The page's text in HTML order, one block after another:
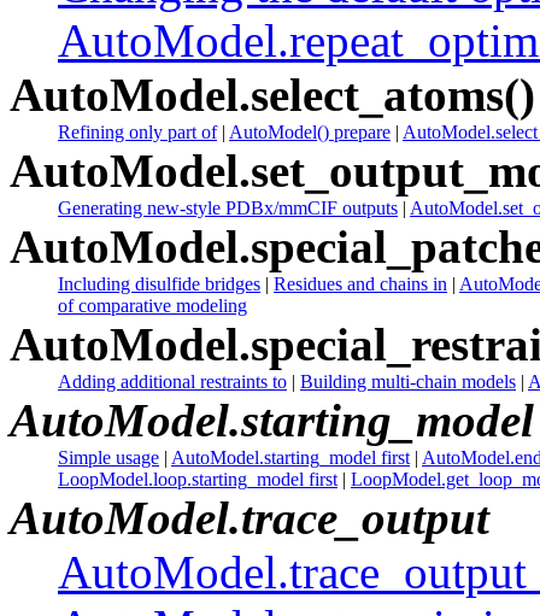
AutoModel.select_atoms()
Refining only part of| AutoModel() prepare |
Generating new-style PDBx/mmCIF outputs |
Including disulfide bridges | Residues and chains in |
of comparative modeling
Adding additional restraints to | Building multi-chain models |
AutoModel.starting_model
Simple usage | AutoModel.starting_model first |
LoopModel.loop.starting_model first |
AutoModel.trace_output